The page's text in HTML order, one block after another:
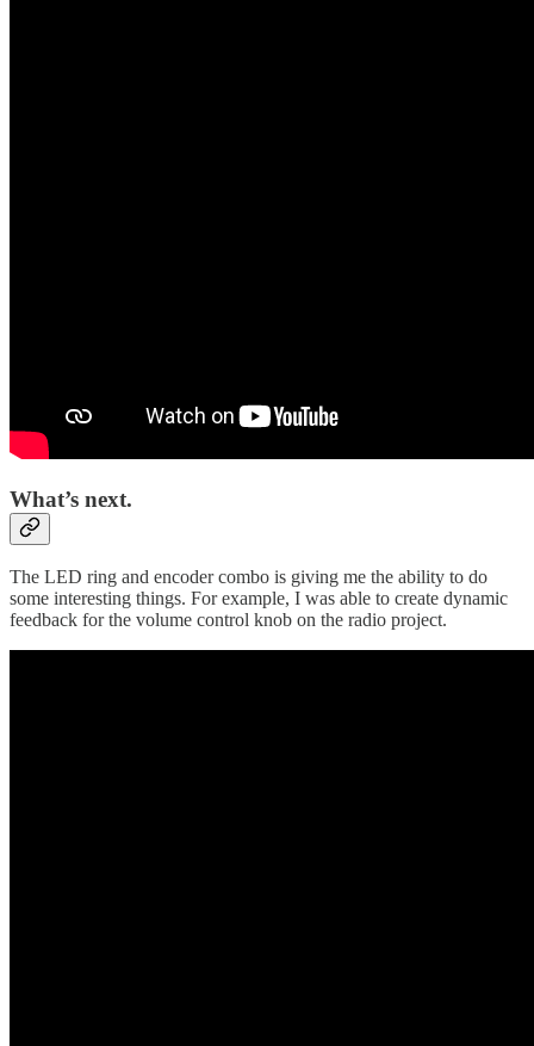
What’s next.
The LED ring and encoder combo is giving me the ability to do
some interesting things. For example, I was able to create dynamic
feedback for the volume control knob on the radio project.